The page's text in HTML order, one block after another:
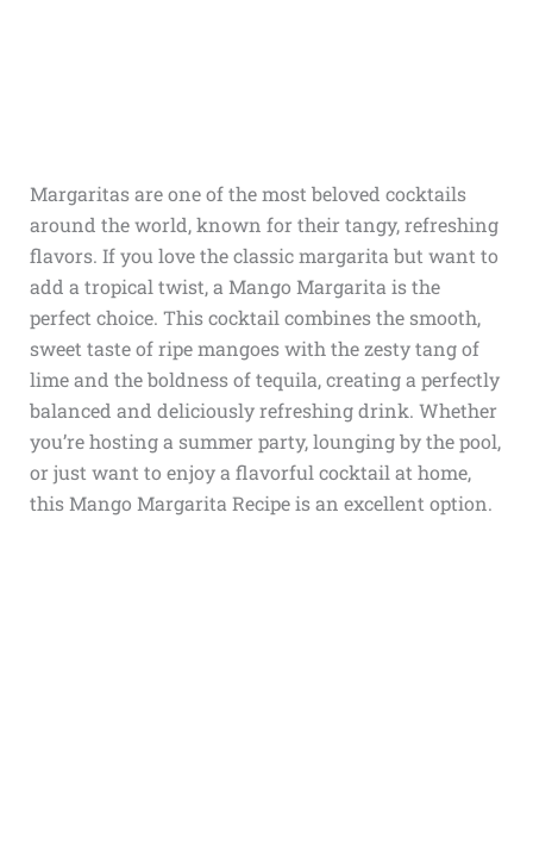
Margaritas are one of the most beloved cocktails
around the world, known for their tangy, refreshing
flavors. If you love the classic margarita but want to
add a tropical twist, a Mango Margarita is the
perfect choice. This cocktail combines the smooth,
sweet taste of ripe mangoes with the zesty tang of
lime and the boldness of tequila, creating a perfectly
balanced and deliciously refreshing drink. Whether
you’re hosting a summer party, lounging by the pool,
or just want to enjoy a flavorful cocktail at home,
this Mango Margarita Recipe is an excellent option.